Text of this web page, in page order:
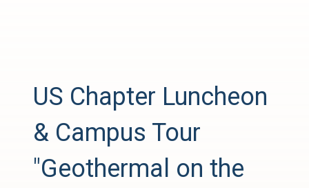
US Chapter Luncheon
& Campus Tour
"Geothermal on the